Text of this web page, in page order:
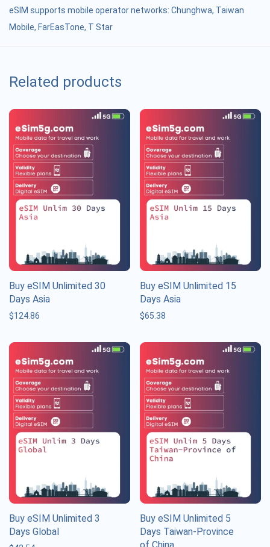
eSIM supports mobile operator networks: Chunghwa, Taiwan
Mobile, FarEasTone, T Star
Related products
Buy eSIM Unlimited 30
Days Asia
$124.86
Buy eSIM Unlimited 15
Days Asia
$65.38
Buy eSIM Unlimited 3
Days Global
Buy eSIM Unlimited 5
Days Taiwan-Province